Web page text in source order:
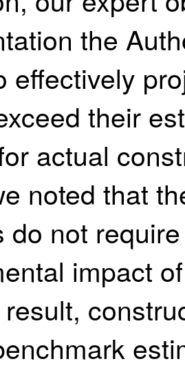
the
effectively
their
actual
noted that
do not
impact